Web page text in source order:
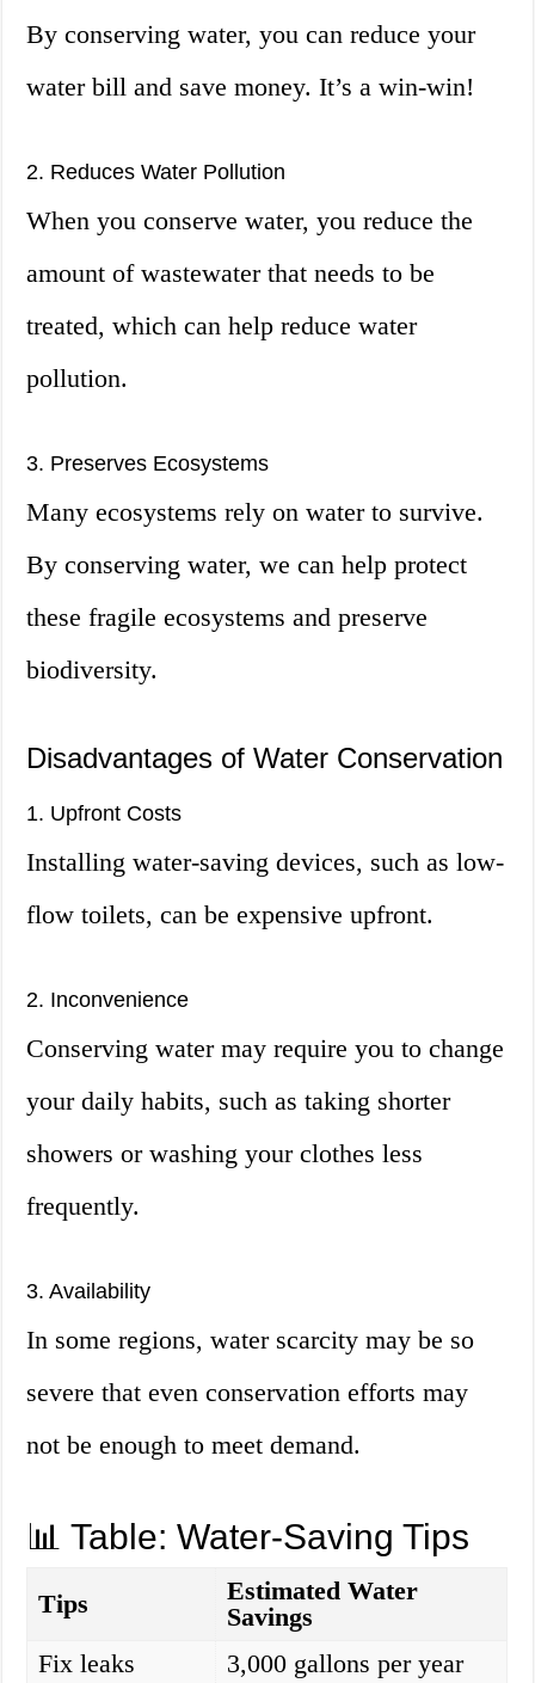
By conserving water, you can reduce your
water bill and save money. It’s a win-win!
2. Reduces Water Pollution
When you conserve water, you reduce the
amount of wastewater that needs to be
treated, which can help reduce water
pollution.
3. Preserves Ecosystems
Many ecosystems rely on water to survive.
By conserving water, we can help protect
these fragile ecosystems and preserve
biodiversity.
Disadvantages of Water Conservation
1. Upfront Costs
Installing water-saving devices, such as low-
flow toilets, can be expensive upfront.
2. Inconvenience
Conserving water may require you to change
your daily habits, such as taking shorter
showers or washing your clothes less
frequently.
3. Availability
In some regions, water scarcity may be so
severe that even conservation efforts may
not be enough to meet demand.
📊 Table: Water-Saving Tips
Tips
Estimated Water
Savings
Fix leaks
3,000 gallons per year